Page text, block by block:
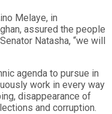
Melaye, in
assured the people
Natasha, “we will
agenda to pursue in
work in every way
disappearance of
and corruption.